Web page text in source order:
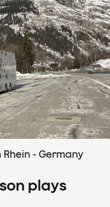
Rhein - Germany
plays